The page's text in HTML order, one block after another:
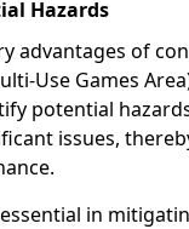
Hazards
advantages of
Use Games
potential
issues,
in